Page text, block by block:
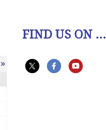
»
FIND US ON ...